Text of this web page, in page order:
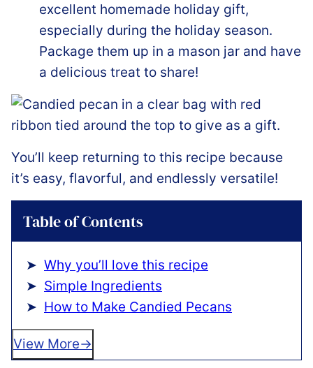
excellent homemade holiday gift,
especially during the holiday season.
Package them up in a mason jar and have
a delicious treat to share!
You’ll keep returning to this recipe because
it’s easy, flavorful, and endlessly versatile!
Table of Contents
Why you’ll love this recipe
Simple Ingredients
How to Make Candied Pecans
View More